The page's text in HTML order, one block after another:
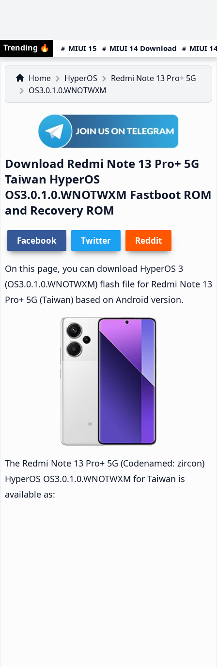
Trending 🔥 MIUI 15 MIUI 14 Download MIUI
Home HyperOS
Redmi Note 13 Pro+ 5G
OS3.0.1.0.WNOTWXM
Download Redmi Note 13 Pro+ 5G
Taiwan HyperOS
OS3.0.1.0.WNOTWXM Fastboot ROM
and Recovery ROM
Facebook Twitter Reddit
On this page, you can download HyperOS 3
(OS3.0.1.0.WNOTWXM) flash file for Redmi Note 13
Pro+ 5G (Taiwan) based on Android version.
The Redmi Note 13 Pro+ 5G (Codenamed: zircon)
HyperOS OS3.0.1.0.WNOTWXM for Taiwan is
available as: